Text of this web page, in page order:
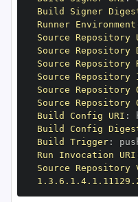
Build Signer
Runner Environment
Source Repository
Source Repository
Source Repository
Source
Source Repository
Source
Build Config URI :
Build Config
Build Trigger:
Run Invocation URI
Source